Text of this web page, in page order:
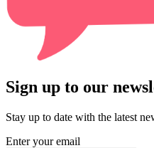
Sign up to our
Stay up to date with the latest
Enter your email